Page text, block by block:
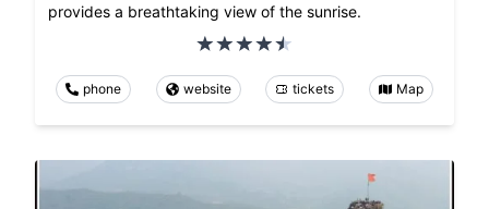
provides a breathtaking view of the sunrise.
phone website tickets Map